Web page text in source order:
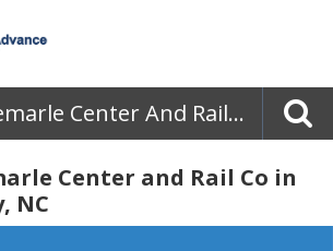
Albemarle Center And Rail Co
Center and Rail Co in
NC